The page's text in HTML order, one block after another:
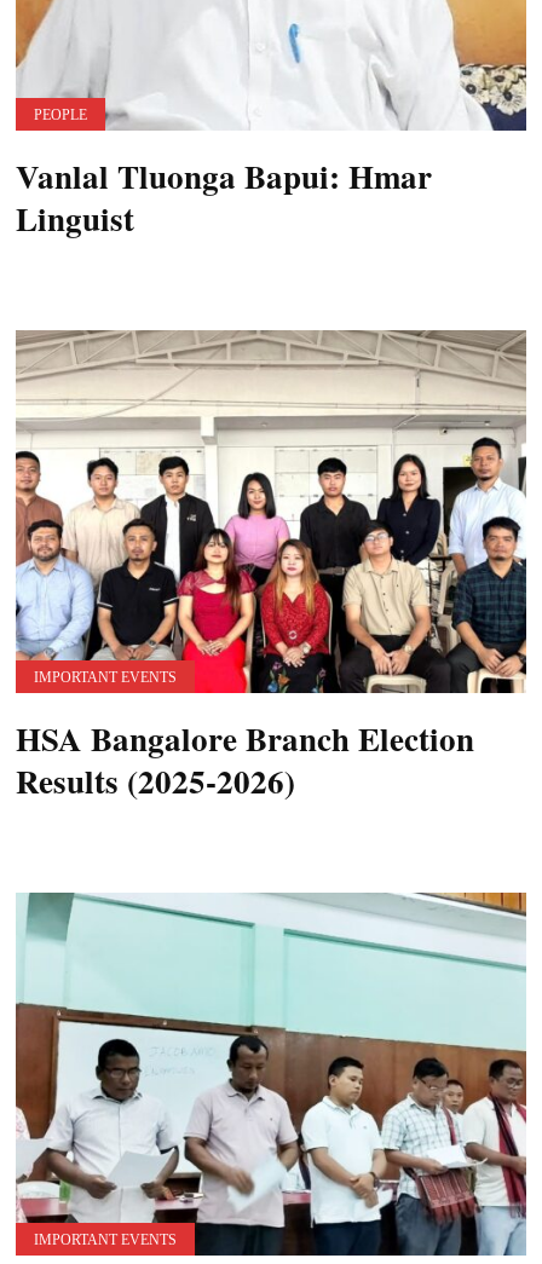
PEOPLE
Vanlal Tluonga Bapui: Hmar
Linguist
IMPORTANT EVENTS
HSA Bangalore Branch Election
Results (2025-2026)
IMPORTANT EVENTS